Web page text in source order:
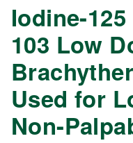
Iodine-
103 Low
Used for
Non-